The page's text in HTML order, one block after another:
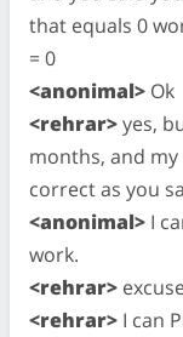
that equals 0
= 0
<anonimal> Ok
<rehrar>yes,
months, and
correct as you
<anonimal> I
work.
<rehrar>
<rehrar> I can